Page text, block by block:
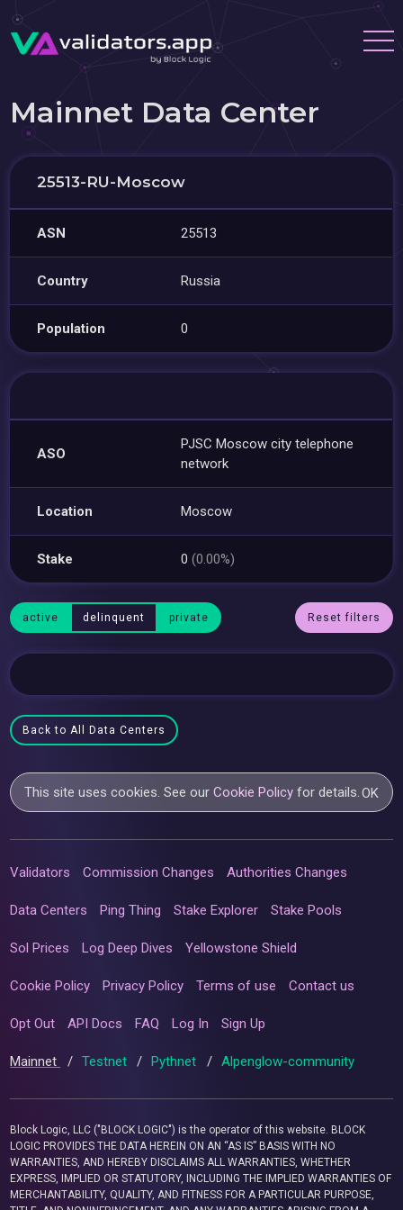
Mainnet Data Center
25513-RU-Moscow
ASN 25513
Country Russia
Population 0
ASO
PJSC Moscow city telephone
network
Location Moscow
Stake 0(0.00%)
active delinquent private Reset filters
Back to All Data Centers
This site uses cookies. See ourCookie Policy for details.OK
Validators Commission Changes Authorities Changes
Data Centers Ping Thing Stake Explorer Stake Pools
Sol Prices Log Deep Dives Yellowstone Shield
Cookie Policy Privacy Policy Terms of use Contact us
Opt Out API Docs FAQ Log In Sign Up
Mainnet / Testnet / Pythnet / Alpenglow-community
Block Logic, LLC ("BLOCK LOGIC") is the operator of this website. BLOCK
LOGIC PROVIDES THE DATA HEREIN ON AN “AS IS” BASIS WITH NO
WARRANTIES, AND HEREBY DISCLAIMS ALL WARRANTIES, WHETHER
EXPRESS, IMPLIED OR STATUTORY, INCLUDING THE IMPLIED WARRANTIES OF
MERCHANTABILITY, QUALITY, AND FITNESS FOR A PARTICULAR PURPOSE,